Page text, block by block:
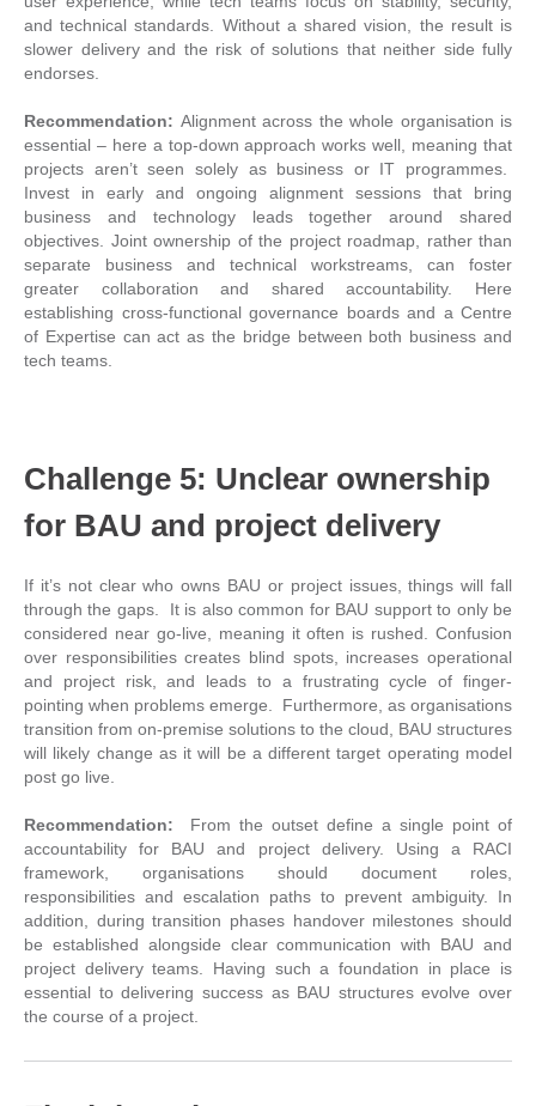
and technical standards. Without a shared vision, the result is
slower delivery and the risk of solutions that neither side fully
endorses.
Recommendation: Alignment across the whole organisation is
essential – here a top-down approach works well, meaning that
projects aren’t seen solely as business or IT programmes.
Invest in early and ongoing alignment sessions that bring
business and technology leads together around shared
objectives. Joint ownership of the project roadmap, rather than
separate business and technical workstreams, can foster
greater collaboration and shared accountability. Here
establishing cross-functional governance boards and a Centre
of Expertise can act as the bridge between both business and
tech teams.
Challenge 5: Unclear ownership
for BAU and project delivery
If it’s not clear who owns BAU or project issues, things will fall
through the gaps. It is also common for BAU support to only be
considered near go-live, meaning it often is rushed. Confusion
over responsibilities creates blind spots, increases operational
and project risk, and leads to a frustrating cycle of finger-
pointing when problems emerge. Furthermore, as organisations
transition from on-premise solutions to the cloud, BAU structures
will likely change as it will be a different target operating model
post go live.
Recommendation: From the outset define a single point of
accountability for BAU and project delivery. Using a RACI
framework, organisations should document roles,
responsibilities and escalation paths to prevent ambiguity. In
addition, during transition phases handover milestones should
be established alongside clear communication with BAU and
project delivery teams. Having such a foundation in place is
essential to delivering success as BAU structures evolve over
the course of a project.